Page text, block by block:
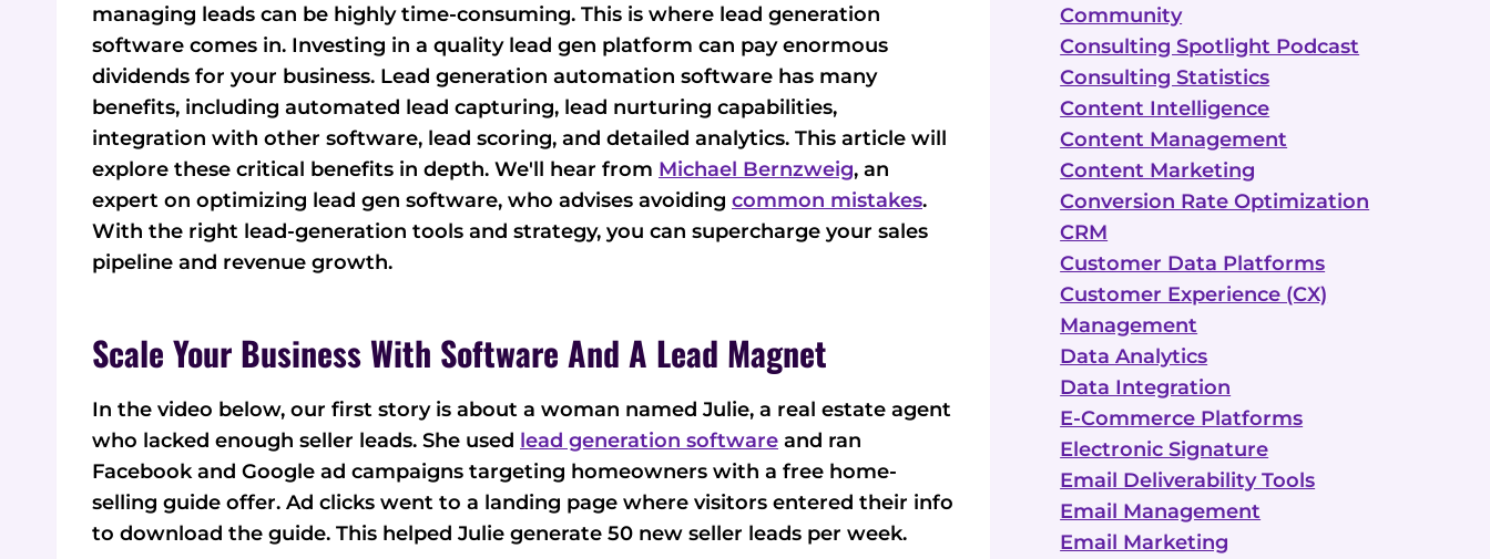
managing leads can be highly time-consuming. This is where lead generation
software comes in. Investing in a quality lead gen platform can pay enormous
dividends for your business. Lead generation automation software has many
benefits, including automated lead capturing, lead nurturing capabilities,
integration with other software, lead scoring, and detailed analytics. This article will
explore these critical benefits in depth. We'll hear from Michael Bernzweig, an
expert on optimizing lead gen software, who advises avoiding common mistakes.
With the right lead-generation tools and strategy, you can supercharge your sales
pipeline and revenue growth.
Scale Your Business With Software And A Lead Magnet
In the video below, our first story is about a woman named Julie, a real estate agent
who lacked enough seller leads. She used lead generation software and ran
Facebook and Google ad campaigns targeting homeowners with a free home-
selling guide offer. Ad clicks went to a landing page where visitors entered their info
to download the guide. This helped Julie generate 50 new seller leads per week.
Community
Consulting Spotlight Podcast
Consulting Statistics
Content Intelligence
Content Management
Content Marketing
Conversion Rate Optimization
CRM
Customer Data Platforms
Customer Experience (CX)
Management
Data Analytics
Data Integration
E-Commerce Platforms
Electronic Signature
Email Deliverability Tools
Email Management
Email Marketing